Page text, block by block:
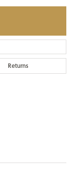
Returns